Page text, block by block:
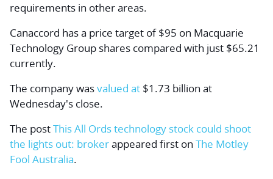
requirements in other areas.
Canaccord has a price target of $95 on Macquarie
Technology Group shares compared with just $65.21
currently.
The company wasvalued at $1.73 billion at
Wednesday's close.
The postThis All Ords technology stock could shoot
the lights out: brokerappeared first on The Motley
Fool Australia.